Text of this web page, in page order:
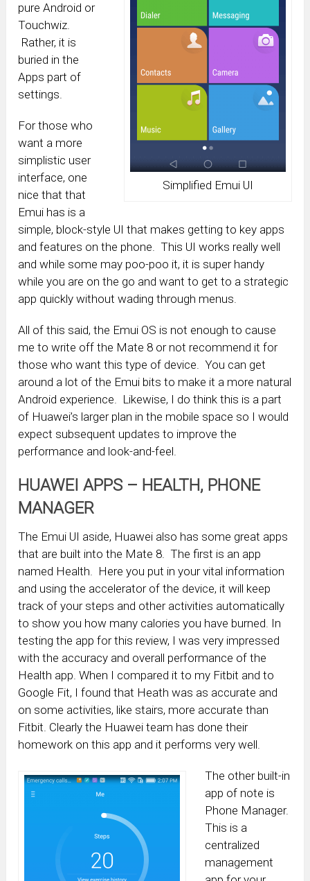
Simplified Emui UI
pure Android or
Touchwiz.
Rather, it is
buried in the
Apps part of
settings.
For those who
want a more
simplistic user
interface, one
nice that that
Emui has is a
simple, block-style UI that makes getting to key apps
and features on the phone. This UI works really well
and while some may poo-poo it, it is super handy
while you are on the go and want to get to a strategic
app quickly without wading through menus.
All of this said, the Emui OS is not enough to cause
me to write off the Mate 8 or not recommend it for
those who want this type of device. You can get
around a lot of the Emui bits to make it a more natural
Android experience. Likewise, I do think this is a part
of Huawei’s larger plan in the mobile space so I would
expect subsequent updates to improve the
performance and look-and-feel.
HUAWEI APPS – HEALTH, PHONE
MANAGER
The Emui UI aside, Huawei also has some great apps
that are built into the Mate 8. The first is an app
named Health. Here you put in your vital information
and using the accelerator of the device, it will keep
track of your steps and other activities automatically
to show you how many calories you have burned. In
testing the app for this review, I was very impressed
with the accuracy and overall performance of the
Health app. When I compared it to my Fitbit and to
Google Fit, I found that Heath was as accurate and
on some activities, like stairs, more accurate than
Fitbit. Clearly the Huawei team has done their
homework on this app and it performs very well.
The other built-in
app of note is
Phone Manager.
This is a
centralized
management